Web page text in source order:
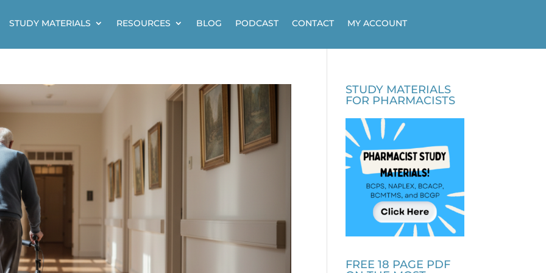
STUDY MATERIALS RESOURCES BLOG PODCAST CONTACT MY ACCOUNT
STUDY MATERIALS
FOR PHARMACISTS
FREE 18 PAGE PDF